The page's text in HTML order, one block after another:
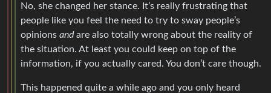
No, she changed her stance. It’s really frustrating that
people like you feel the need to try to sway people’s
opinions andare also totally wrong about the reality of
the situation. At least you could keep on top of the
information, if you actually cared. You don’t care though.
This happened quite a while ago and you only heard